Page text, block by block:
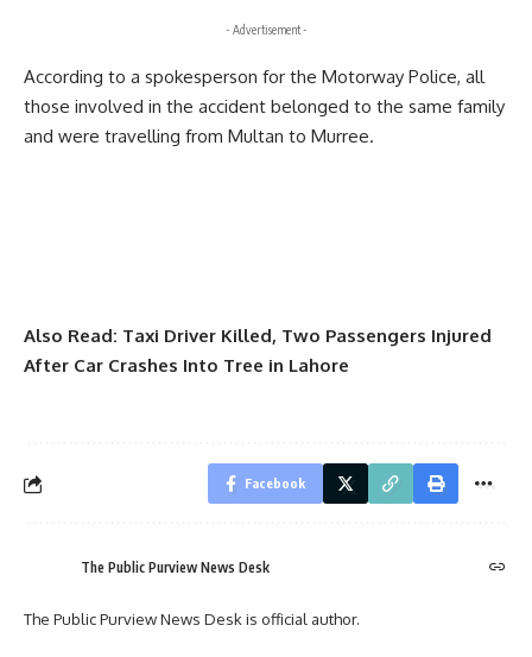
- Advertisement -
According to a spokesperson for the Motorway Police, all
those involved in the accident belonged to the same family
and were travelling from Multan to Murree.
Also Read: Taxi Driver Killed, Two Passengers Injured
After Car Crashes Into Tree in Lahore
Facebook
The Public Purview News Desk
The Public Purview News Desk is official author.